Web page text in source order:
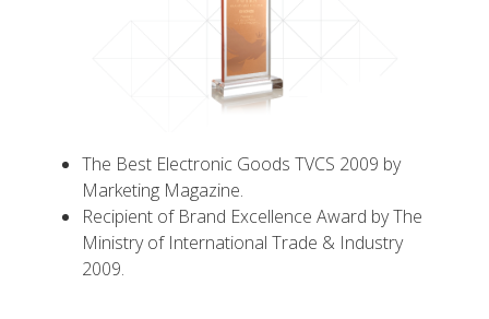
The Best Electronic Goods TVCS 2009 by
Marketing Magazine.
Recipient of Brand Excellence Award by The
Ministry of International Trade & Industry
2009.